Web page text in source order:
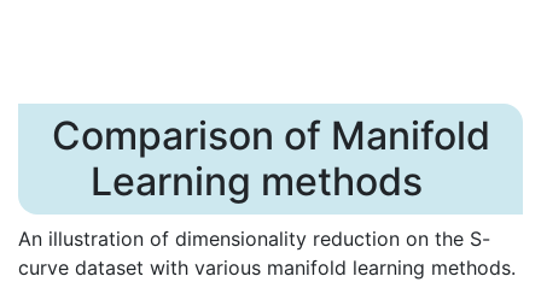
Comparison of Manifold
Learning methods
An illustration of dimensionality reduction on the S-
curve dataset with various manifold learning methods.